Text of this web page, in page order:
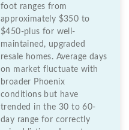
foot ranges from
approximately $350 to
$450-plus for well-
maintained, upgraded
resale homes. Average days
on market fluctuate with
broader Phoenix
conditions but have
trended in the 30 to 60-
day range for correctly